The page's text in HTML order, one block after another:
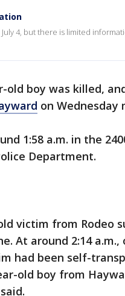
4, but there is limited
old boy was killed,
on Wednesday
1:58 a.m. in the
Department.
victim from Rodeo
At around 2:14
had been self-
old boy from